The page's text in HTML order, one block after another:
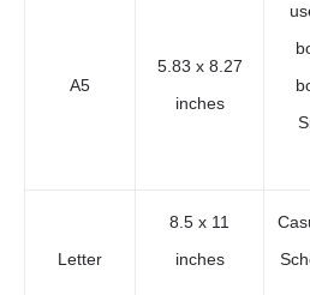
A5
5.83 x 8.27
inches
Letter
8.5 x 11
inches